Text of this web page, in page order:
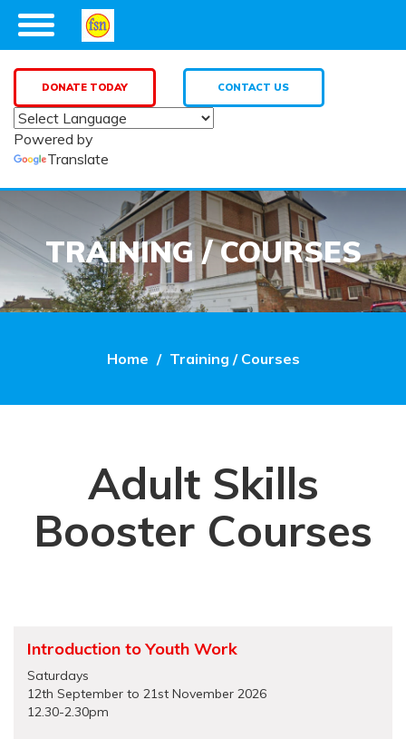
DONATE TODAY CONTACT US
Powered by
Translate
TRAINING / COURSES
Home Training / Courses
Adult Skills
Booster Courses
Introduction to Youth Work
Saturdays
12th September to 21st November 2026
12.30-2.30pm